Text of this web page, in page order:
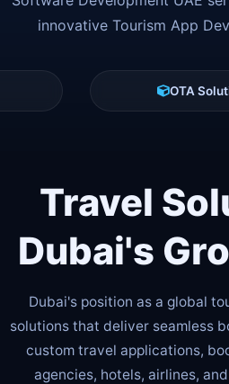
innovative Tourism App
OTA
Travel
Dubai's
Dubai's position as a global
solutions that deliver seamless
custom travel applications,
agencies, hotels, airlines,